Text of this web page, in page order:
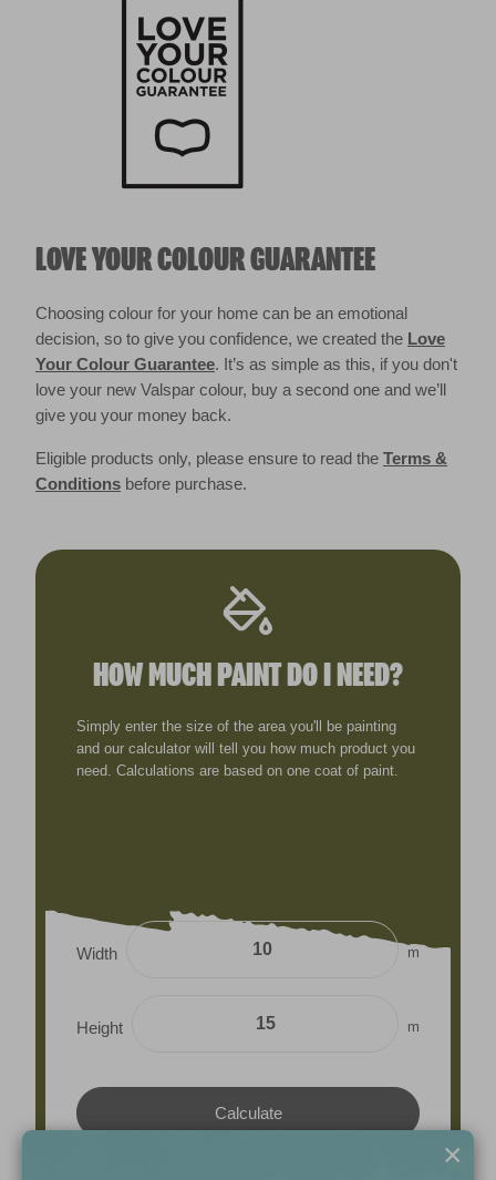
LOVE YOUR COLOUR GUARANTEE
Choosing colour for your home can be an emotional
decision, so to give you confidence, we created the Love
Your Colour Guarantee. It’s as simple as this, if you don't
love your new Valspar colour, buy a second one and we’ll
give you your money back.
Eligible products only, please ensure to read the Terms &
Conditions before purchase.
HOW MUCH PAINT DO I NEED?
Simply enter the size of the area you'll be painting
and our calculator will tell you how much product you
need. Calculations are based on one coat of paint.
Width m
Height m
×